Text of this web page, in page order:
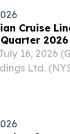
Cruise
16, 2026
Ltd.